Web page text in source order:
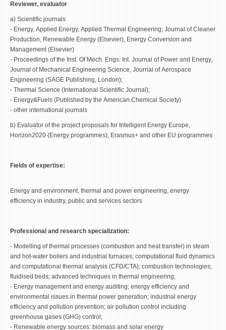
Reviewer, evaluator
a) Scientific journals
- Energy, Applied Energy, Applied Thermal Engineering; Journal of Cleaner
Production, Renewable Energy (Elsevier), Energy Conversion and
Management (Elsevier)
- Proceedings of the Inst. Of Mech. Engs: Int. Journal of Power and Energy,
Journal of Mechanical Engineering Science, Journal of Aerospace
Engineering (SAGE Publishing, London);
- Thermal Science (International Scientific Journal);
- Energy&Fuels (Published by the American Chemical Society)
- other international journals
b) Evaluator of the project proposals for Intelligent Energy Europe,
Horizon2020 (Energy programmes), Erasmus+ and other EU programmes
Fields of expertise:
Energy and environment, thermal and power engineering, energy
efficiency in industry, public and services sectors
Professional and research specialization:
- Modelling of thermal processes (combustion and heat transfer) in steam
and hot-water boilers and industrial furnaces; computational fluid dynamics
and computational thermal analysis (CFD/CTA); combustion technologies;
fluidised beds; advanced techniques in thermal engineering;
- Energy management and energy auditing; energy efficiency and
environmental issues in thermal power generation; industrial energy
efficiency and pollution prevention; air pollution control including
greenhouse gases (GHG) control;
- Renewable energy sources: biomass and solar energy